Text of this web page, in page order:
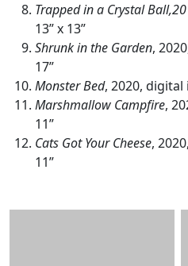
Trapped in a Crystal
13” x 13”
Shrunk in the Garden,
17”
Monster Bed, 2020, digital
Marshmallow Campfire,
11”
Cats Got Your Cheese,
11”